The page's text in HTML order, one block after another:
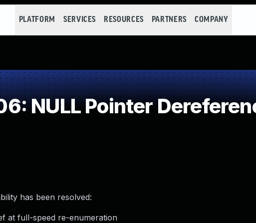
PLATFORM SERVICES RESOURCES PARTNERS COMPANY
NULL Pointer
has been resolved:
at full-speed re-enumeration